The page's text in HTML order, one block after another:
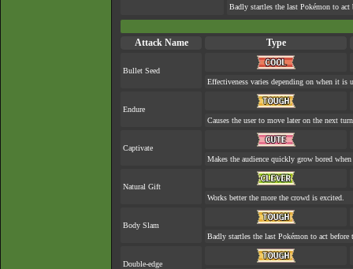
Badly startles the last Pokémon to act
Attack Name Type
Bullet Seed
Effectiveness varies depending on when it is
Endure
Causes the user to move later on the next
Captivate
Makes the audience quickly grow bored
Natural Gift
Works better the more the crowd is excited.
Body Slam
Badly startles the last Pokémon to act before
Double-edge